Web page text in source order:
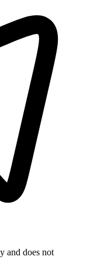
and does not